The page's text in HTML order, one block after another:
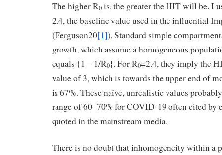
The higher R0 is, the greater the HIT will be. I
2.4, the baseline value used in the influential
(Ferguson20[1]). Standard simple
growth, which assume a homogeneous
equals {1 – 1/R0}. For R0=2.4, they imply the
value of 3, which is towards the upper end of
is 67%. These naïve, unrealistic values
range of 60–70% for COVID-19 often cited by
quoted in the mainstream media.
There is no doubt that inhomogeneity within a